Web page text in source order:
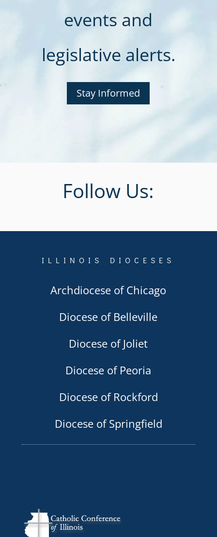
events and
legislative alerts.
Stay Informed
Follow Us:
ILLINOIS DIOCESES
Archdiocese of Chicago
Diocese of Belleville
Diocese of Joliet
Diocese of Peoria
Diocese of Rockford
Diocese of Springfield